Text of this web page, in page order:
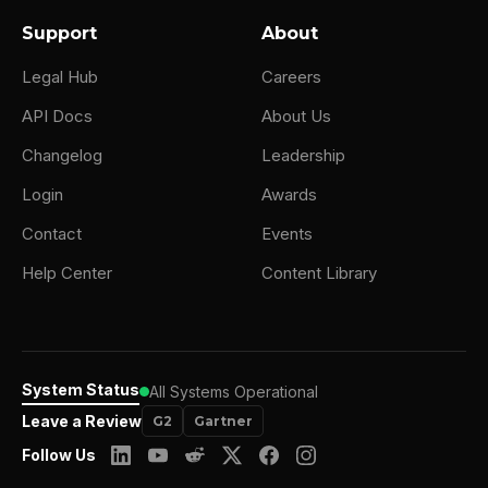
Support
Legal Hub
API Docs
Changelog
Login
Contact
Help Center
About
Careers
About Us
Leadership
Awards
Events
Content Library
System Status All Systems Operational
Leave a Review
G2 Gartner
Follow Us